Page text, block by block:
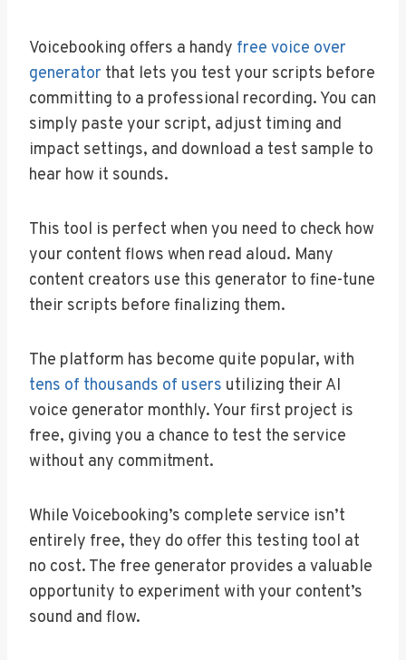
Voicebooking offers a handy free voice over
generator that lets you test your scripts before
committing to a professional recording. You can
simply paste your script, adjust timing and
impact settings, and download a test sample to
hear how it sounds.
This tool is perfect when you need to check how
your content flows when read aloud. Many
content creators use this generator to fine-tune
their scripts before finalizing them.
The platform has become quite popular, with
tens of thousands of users utilizing their AI
voice generator monthly. Your first project is
free, giving you a chance to test the service
without any commitment.
While Voicebooking’s complete service isn’t
entirely free, they do offer this testing tool at
no cost. The free generator provides a valuable
opportunity to experiment with your content’s
sound and flow.